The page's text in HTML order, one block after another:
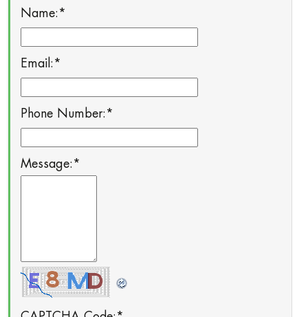
Name: *
Email: *
Phone Number: *
Message: *